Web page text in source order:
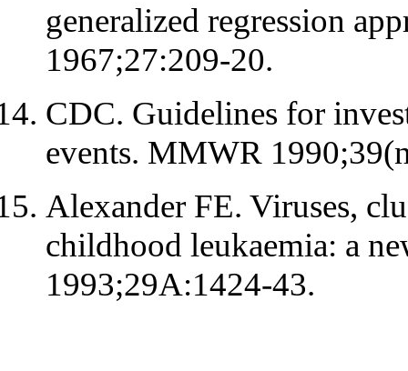
generalized regression
1967;27:209-20.
CDC. Guidelines for
events. MMWR
Alexander FE. Viruses,
childhood leukaemia: a
1993;29A:1424-43.